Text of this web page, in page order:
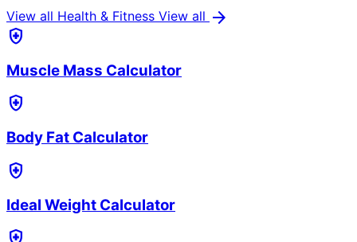
View all Health & Fitness View all arrow_forward
health_and_safety
Muscle Mass Calculator
health_and_safety
Body Fat Calculator
health_and_safety
Ideal Weight Calculator